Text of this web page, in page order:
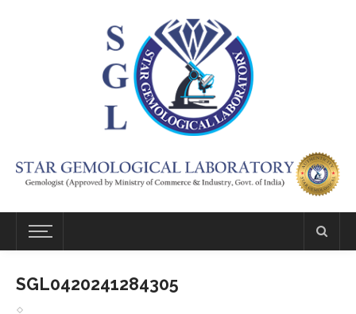
SGL0420241284305